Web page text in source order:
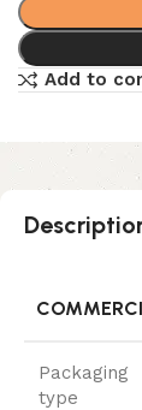
Add to
Packaging
type